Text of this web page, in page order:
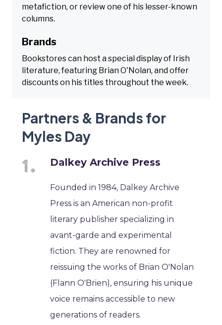
metafiction, or review one of his lesser-known
columns.
Brands
Bookstores can host a special display of Irish
literature, featuring Brian O'Nolan, and offer
discounts on his titles throughout the week.
Partners & Brands for
Myles Day
Dalkey Archive Press
Founded in 1984, Dalkey Archive
Press is an American non-profit
literary publisher specializing in
avant-garde and experimental
fiction. They are renowned for
reissuing the works of Brian O'Nolan
(Flann O'Brien), ensuring his unique
voice remains accessible to new
generations of readers.